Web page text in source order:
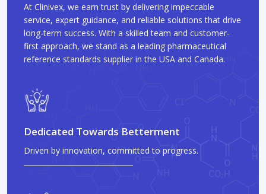
At Clinivex, we earn trust by delivering impeccable
service, expert guidance, and reliable solutions that drive
long-term success. With a skilled team and customer-
first approach, we stand as a leading pharmaceutical
reference standards supplier in the USA and Canada.
Dedicated Towards Betterment
Driven by innovation, committed to progress.